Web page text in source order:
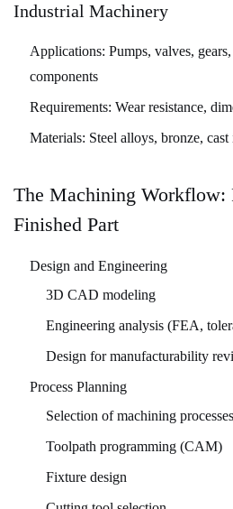
Industrial Machinery
Applications: Pumps, valves,
components
Requirements: Wear resistance,
Materials: Steel alloys, bronze, cast
The Machining Workflow:
Finished Part
Design and Engineering
3D CAD modeling
Engineering analysis (FEA,
Design for manufacturability
Process Planning
Selection of machining processes
Toolpath programming (CAM)
Fixture design